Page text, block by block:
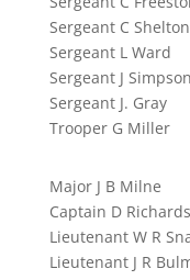
Sergeant C Shelton
Sergeant L Ward
Sergeant J Simpson
Sergeant J. Gray
Trooper G Miller
Major J B Milne
Captain D
Lieutenant W R
Lieutenant J R